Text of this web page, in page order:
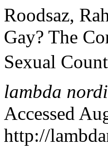
Roodsaz,
Gay? The
Sexual
lambda
Accessed
http://